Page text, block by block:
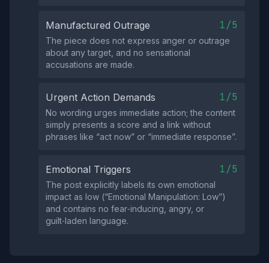
Manufactured Outrage 1/5
The piece does not express anger or outrage
about any target, and no sensational
accusations are made.
Urgent Action Demands 1/5
No wording urges immediate action; the content
simply presents a score and a link without
phrases like “act now” or “immediate response”.
Emotional Triggers 1/5
The post explicitly labels its own emotional
impact as low (“Emotional Manipulation: Low”)
and contains no fear‑inducing, angry, or
guilt‑laden language.